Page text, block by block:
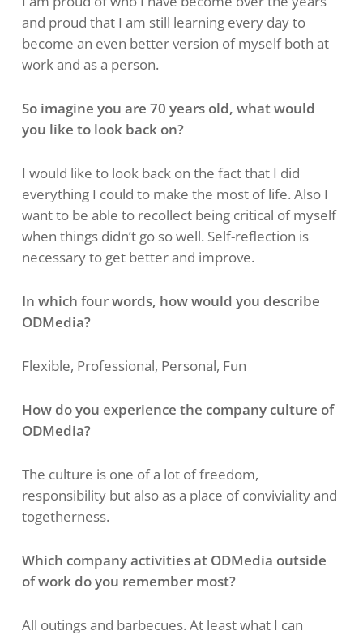
and proud that I am still learning every day to
become an even better version of myself both at
work and as a person.
So imagine you are 70 years old, what would
you like to look back on?
I would like to look back on the fact that I did
everything I could to make the most of life. Also I
want to be able to recollect being critical of myself
when things didn’t go so well. Self-reflection is
necessary to get better and improve.
In which four words, how would you describe
ODMedia?
Flexible, Professional, Personal, Fun
How do you experience the company culture of
ODMedia?
The culture is one of a lot of freedom,
responsibility but also as a place of conviviality and
togetherness.
Which company activities at ODMedia outside
of work do you remember most?
All outings and barbecues. At least what I can